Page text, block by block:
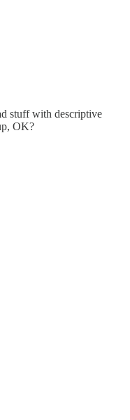
stuff with descriptive
OK?